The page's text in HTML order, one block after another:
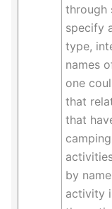
through
specify
type,
names
one
that
that
by
activity